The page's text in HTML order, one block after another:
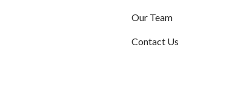
Our Team
Contact Us